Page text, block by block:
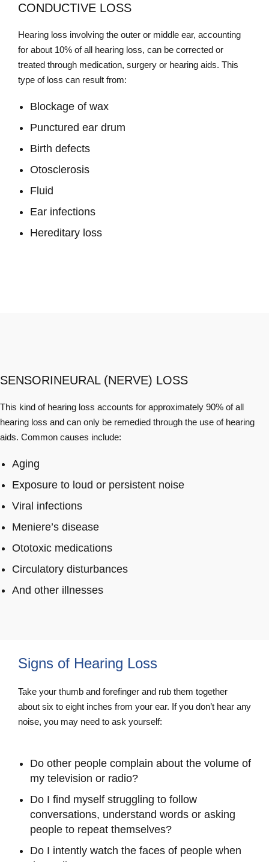
CONDUCTIVE LOSS
Hearing loss involving the outer or middle ear, accounting
for about 10% of all hearing loss, can be corrected or
treated through medication, surgery or hearing aids. This
type of loss can result from:
Blockage of wax
Punctured ear drum
Birth defects
Otosclerosis
Fluid
Ear infections
Hereditary loss
SENSORINEURAL (NERVE) LOSS
This kind of hearing loss accounts for approximately 90% of all
hearing loss and can only be remedied through the use of hearing
aids. Common causes include:
Aging
Exposure to loud or persistent noise
Viral infections
Meniere’s disease
Ototoxic medications
Circulatory disturbances
And other illnesses
Signs of Hearing Loss
Take your thumb and forefinger and rub them together
about six to eight inches from your ear. If you don’t hear any
noise, you may need to ask yourself:
Do other people complain about the volume of
my television or radio?
Do I find myself struggling to follow
conversations, understand words or asking
people to repeat themselves?
Do I intently watch the faces of people when